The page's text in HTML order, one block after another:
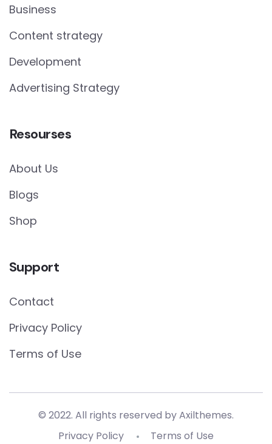
Business
Content strategy
Development
Advertising Strategy
Resourses
About Us
Blogs
Shop
Support
Contact
Privacy Policy
Terms of Use
© 2022. All rights reserved byAxilthemes.
Privacy Policy
Terms of Use